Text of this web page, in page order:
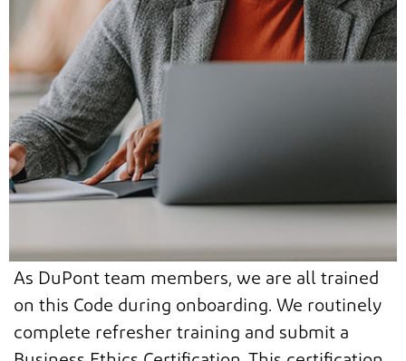
As DuPont team members, we are all trained
on this Code during onboarding. We routinely
complete refresher training and submit a